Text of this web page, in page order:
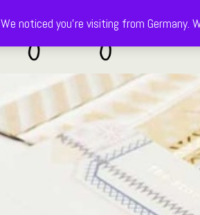
We noticed you're visiting from Germany.